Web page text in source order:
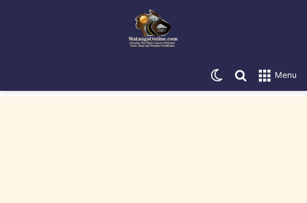
Menu
Search for
Switch skin